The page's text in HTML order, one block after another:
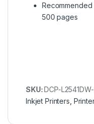
Recommended
500 pages
SKU:DCP-
Inkjet Printers